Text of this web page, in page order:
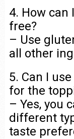
4. How
free?
– Use
all other
5. Can I
for the
– Yes, you
different
taste